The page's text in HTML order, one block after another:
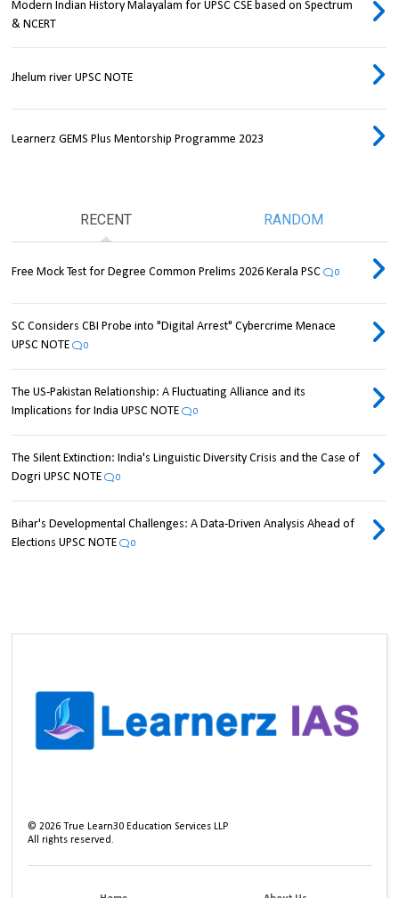
Modern Indian History Malayalam for UPSC CSE based on Spectrum
& NCERT
Jhelum river UPSC NOTE
Learnerz GEMS Plus Mentorship Programme 2023
RECENT RANDOM
Free Mock Test for Degree Common Prelims 2026 Kerala PSC 0
SC Considers CBI Probe into "Digital Arrest" Cybercrime Menace
UPSC NOTE
0
The US-Pakistan Relationship: A Fluctuating Alliance and its
Implications for India UPSC NOTE
0
The Silent Extinction: India's Linguistic Diversity Crisis and the Case of
Dogri UPSC NOTE
0
Bihar's Developmental Challenges: A Data-Driven Analysis Ahead of
Elections UPSC NOTE
0
©2026 True Learn30 Education Services LLP
All rights reserved.